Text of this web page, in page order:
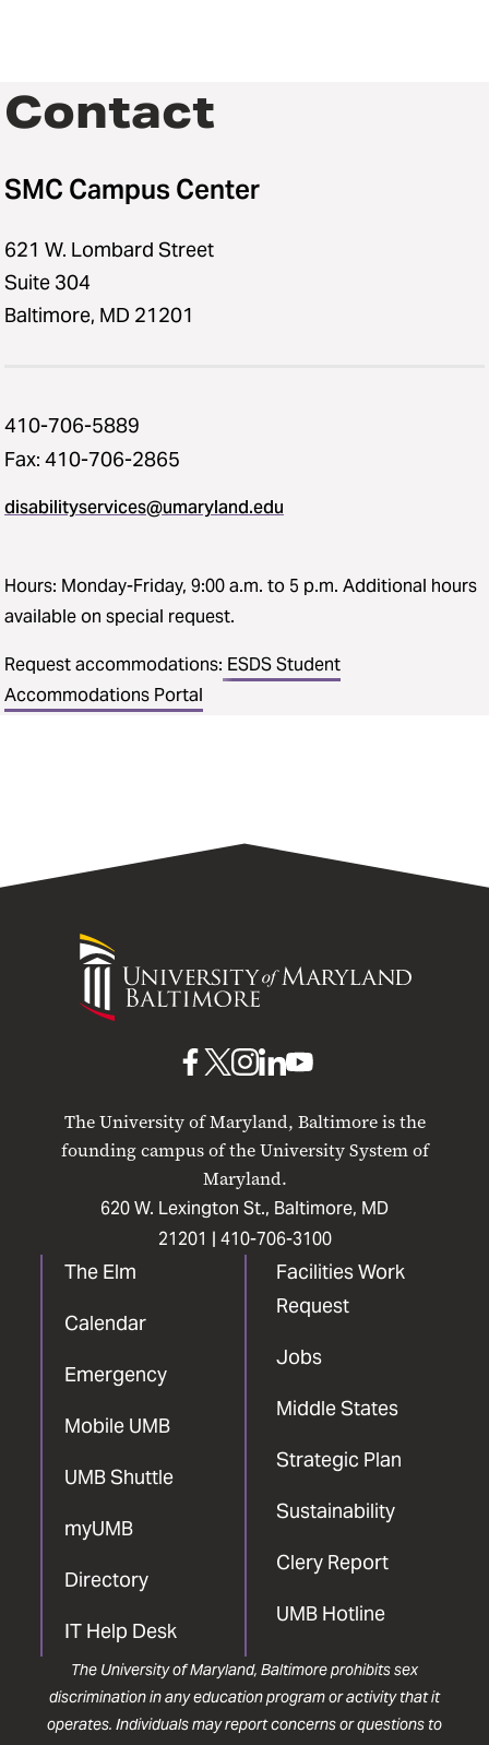
Contact
SMC Campus Center
621 W. Lombard Street
Suite 304
Baltimore, MD 21201
410-706-5889
Fax: 410-706-2865
disabilityservices@umaryland.edu
Hours: Monday-Friday, 9:00 a.m. to 5 p.m. Additional hours
available on special request.
Request accommodations: ESDS Student
Accommodations Portal
University
of
Maryland
The University of Maryland, Baltimore is the
founding campus of the University System of
Maryland.
620 W. Lexington St., Baltimore, MD
21201 | 410-706-3100
The Elm
Calendar
Emergency
Mobile UMB
UMB Shuttle
myUMB
Directory
IT Help Desk
Facilities Work
Request
Jobs
Middle States
Strategic Plan
Sustainability
Clery Report
UMB Hotline
UMB
Facebook
UMBUMB
Instagram
UMB
LinkedIn
UMB
The University of Maryland, Baltimore prohibits sex
discrimination in any education program or activity that it
operates. Individuals may report concerns or questions to